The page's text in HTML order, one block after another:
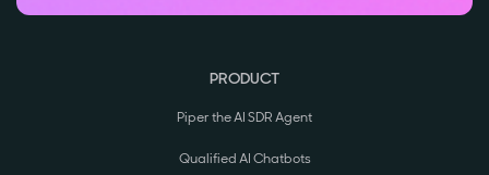
PRODUCT
Piper the AI SDR Agent
Qualified AI Chatbots